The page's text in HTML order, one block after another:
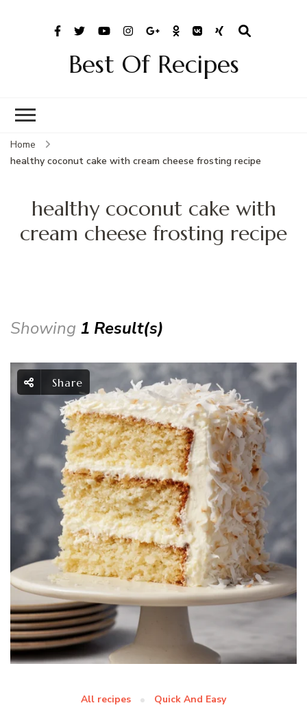
Best Of Recipes
Home
healthy coconut cake with cream cheese frosting recipe
healthy coconut cake with
cream cheese frosting recipe
Showing 1 Result(s)
Share
All recipes Quick And Easy